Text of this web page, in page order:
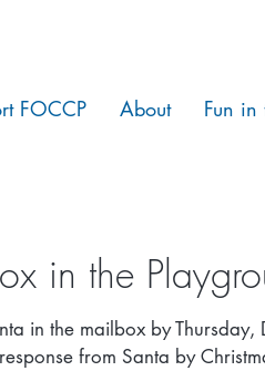
FOCCP About Fun in
in the
in the mailbox by Thursday,
from Santa by